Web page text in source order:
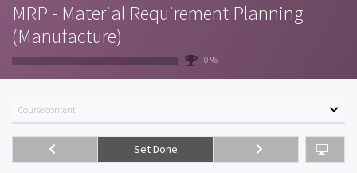
MRP - Material Requirement Planning
(Manufacture)
0 %
Course content
Set Done